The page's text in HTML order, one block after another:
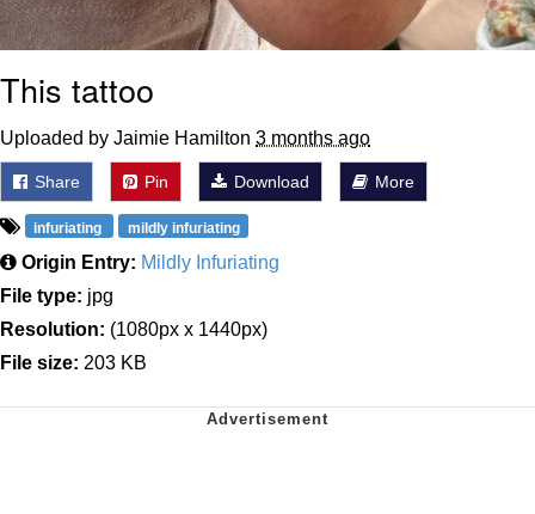
This tattoo
Uploaded by Jaimie Hamilton 3 months ago
Share Pin Download More
infuriating mildly infuriating
Origin Entry: Mildly Infuriating
File type: jpg
Resolution: (1080px x 1440px)
File size: 203 KB